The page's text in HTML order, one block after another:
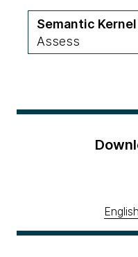
Semantic Kernel
Assess
English